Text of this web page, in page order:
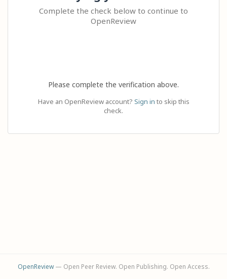
Complete the check below to continue to
OpenReview
Please complete the verification above.
Have an OpenReview account? Sign in to skip this
check.
OpenReview— Open Peer Review. Open Publishing. Open Access.